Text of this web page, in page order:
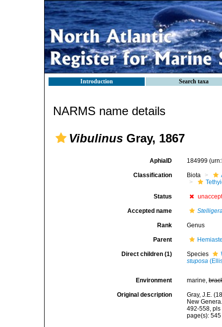
Introduction Search taxa
NARMS name details
Vibulinus Gray, 1867
AphiaID 184999
Classification Biota
Status
Accepted name
Rank Genus
Parent
Direct children (1) Species
stuposa
Environment marine,
Original description
Gray, J.E.
New
492-558, pls
page(s):